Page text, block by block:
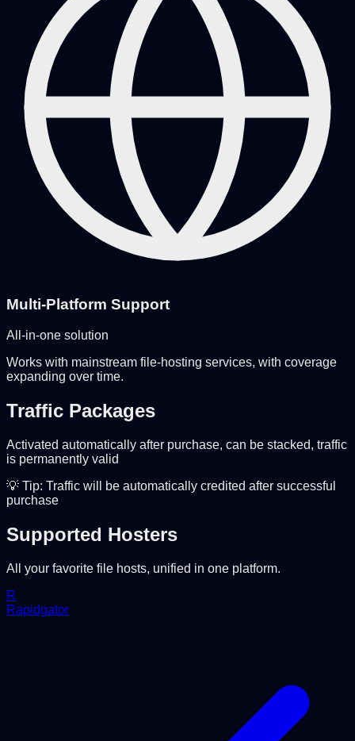
Multi-Platform Support
All-in-one solution
Works with mainstream file-hosting services, with coverage
expanding over time.
Traffic Packages
Activated automatically after purchase, can be stacked, traffic
is permanently valid
💡 Tip: Traffic will be automatically credited after successful
purchase
Supported Hosters
All your favorite file hosts, unified in one platform.
R
Rapidgator